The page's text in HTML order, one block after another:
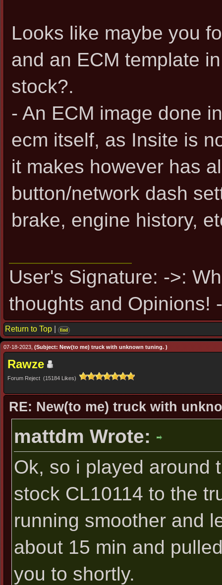
Looks like maybe you
and an ECM template
stock?.
- An ECM image done
ecm itself, as Insite is
it makes however has
button/network dash
brake, engine history,
User's Signature: ->:
thoughts and Opinions!
Return to Top find
07-18-2023, (Subject: New(to me) truck with unknown tuning. )
Rawze
Forum Reject (15184 Likes)
RE: New(to me) truck with
mattdm Wrote:
Ok, so i played around
stock CL10114 to the
running smoother and
about 15 min and
you to shortly.